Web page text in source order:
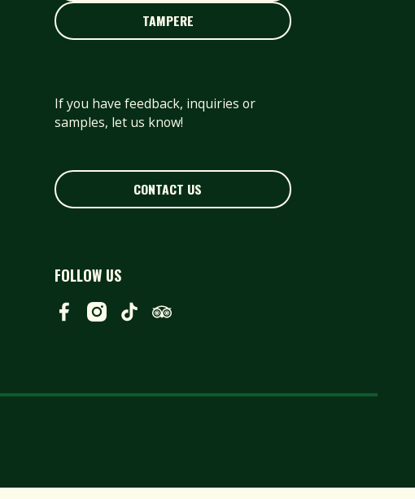
TAMPERE
TAMPERE
If you have feedback, inquiries or
samples, let us know!
CONTACT US CONTACT US
FOLLOW US